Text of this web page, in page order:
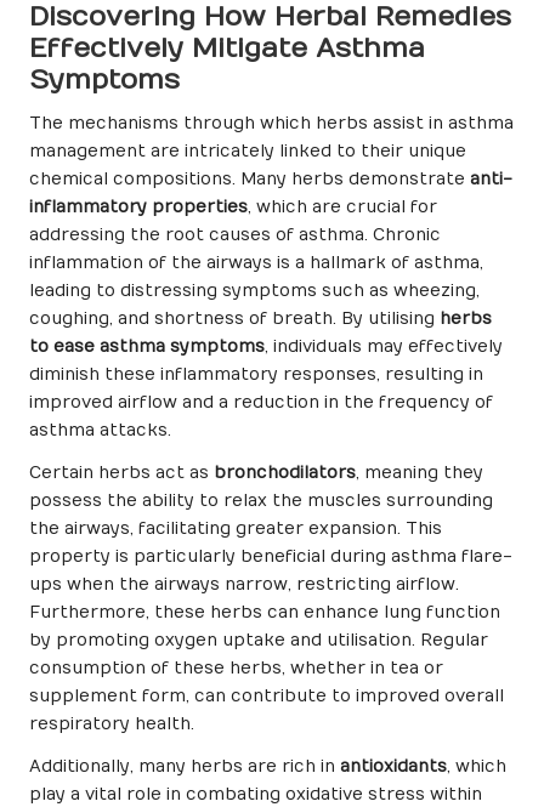
Discovering How Herbal Remedies
Effectively Mitigate Asthma
Symptoms
The mechanisms through which herbs assist in asthma
management are intricately linked to their unique
chemical compositions. Many herbs demonstrate anti-
inflammatory properties, which are crucial for
addressing the root causes of asthma. Chronic
inflammation of the airways is a hallmark of asthma,
leading to distressing symptoms such as wheezing,
coughing, and shortness of breath. By utilising herbs
to ease asthma symptoms, individuals may effectively
diminish these inflammatory responses, resulting in
improved airflow and a reduction in the frequency of
asthma attacks.
Certain herbs act as bronchodilators, meaning they
possess the ability to relax the muscles surrounding
the airways, facilitating greater expansion. This
property is particularly beneficial during asthma flare-
ups when the airways narrow, restricting airflow.
Furthermore, these herbs can enhance lung function
by promoting oxygen uptake and utilisation. Regular
consumption of these herbs, whether in tea or
supplement form, can contribute to improved overall
respiratory health.
Additionally, many herbs are rich in antioxidants, which
play a vital role in combating oxidative stress within